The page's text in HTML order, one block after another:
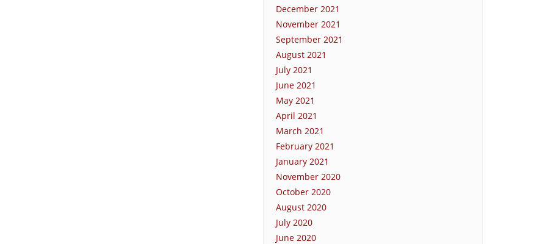
December 2021
November 2021
September 2021
August 2021
July 2021
June 2021
May 2021
April 2021
March 2021
February 2021
January 2021
November 2020
October 2020
August 2020
July 2020
June 2020